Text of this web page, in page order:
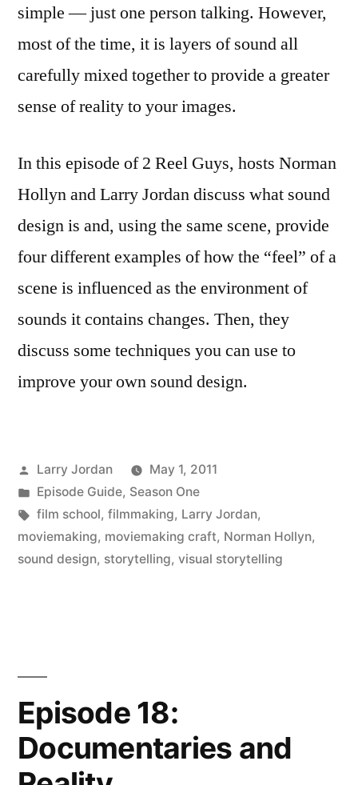
simple — just one person talking. However,
most of the time, it is layers of sound all
carefully mixed together to provide a greater
sense of reality to your images.
In this episode of 2 Reel Guys, hosts Norman
Hollyn and Larry Jordan discuss what sound
design is and, using the same scene, provide
four different examples of how the “feel” of a
scene is influenced as the environment of
sounds it contains changes. Then, they
discuss some techniques you can use to
improve your own sound design.
Posted
by
Larry Jordan
May 1, 2011
Posted
in
Episode Guide, Season One
Tags:
film school, filmmaking, Larry Jordan,
moviemaking, moviemaking craft, Norman Hollyn,
sound design, storytelling, visual storytelling
Episode 18:
Documentaries and